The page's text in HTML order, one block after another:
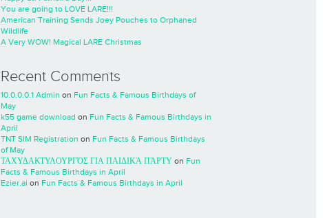
You are going to LOVE LARE!!!
American Training Sends Joey Pouches to Orphaned
Wildlife
A Very WOW! Magical LARE Christmas
Recent Comments
10.0.0.0.1 Admin on Fun Facts & Famous Birthdays of
May
k55 game download on Fun Facts & Famous Birthdays in
April
TNT SIM Registration on Fun Facts & Famous Birthdays
of May
ΤΑΧΥΔΑΚΤΥΛΟΥΡΓΌΣ ΓΙΑ ΠΑΙΔΙΚΆ ΠΆΡΤΥ on Fun
Facts & Famous Birthdays in April
Ezier.ai on Fun Facts & Famous Birthdays in April